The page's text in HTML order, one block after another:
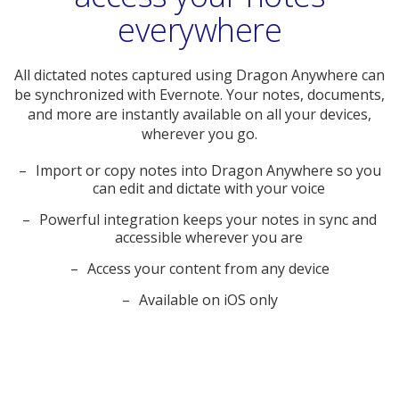
everywhere
All dictated notes captured using Dragon Anywhere can
be synchronized with Evernote. Your notes, documents,
and more are instantly available on all your devices,
wherever you go.
Import or copy notes into Dragon Anywhere so you
can edit and dictate with your voice
Powerful integration keeps your notes in sync and
accessible wherever you are
Access your content from any device
Available on iOS only